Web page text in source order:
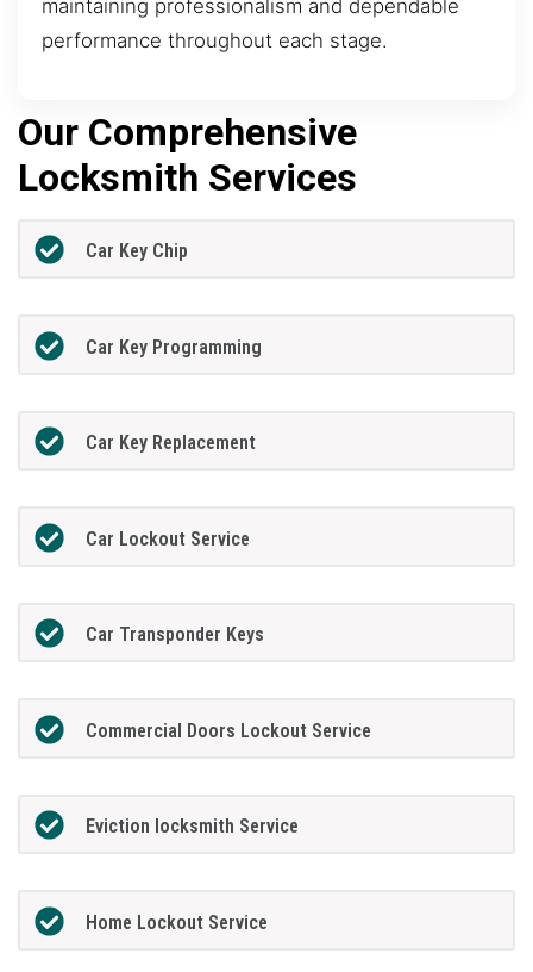
maintaining professionalism and dependable
performance throughout each stage.
Our Comprehensive
Locksmith Services
Car Key Chip
Car Key Programming
Car Key Replacement
Car Lockout Service
Car Transponder Keys
Commercial Doors Lockout Service
Eviction locksmith Service
Home Lockout Service